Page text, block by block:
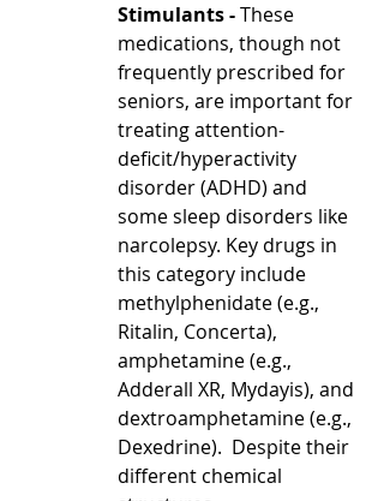
Stimulants - These
medications, though not
frequently prescribed for
seniors, are important for
treating attention-
deficit/hyperactivity
disorder (ADHD) and
some sleep disorders like
narcolepsy. Key drugs in
this category include
methylphenidate (e.g.,
Ritalin, Concerta),
amphetamine (e.g.,
Adderall XR, Mydayis), and
dextroamphetamine (e.g.,
Dexedrine).  Despite their
different chemical